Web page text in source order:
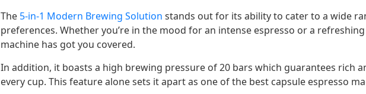
The 5-in-1 Modern Brewing Solution stands out for its ability to cater to a wide
preferences. Whether you’re in the mood for an intense espresso or a
machine has got you covered.
In addition, it boasts a high brewing pressure of 20 bars which guarantees rich
every cup. This feature alone sets it apart as one of the best capsule espresso